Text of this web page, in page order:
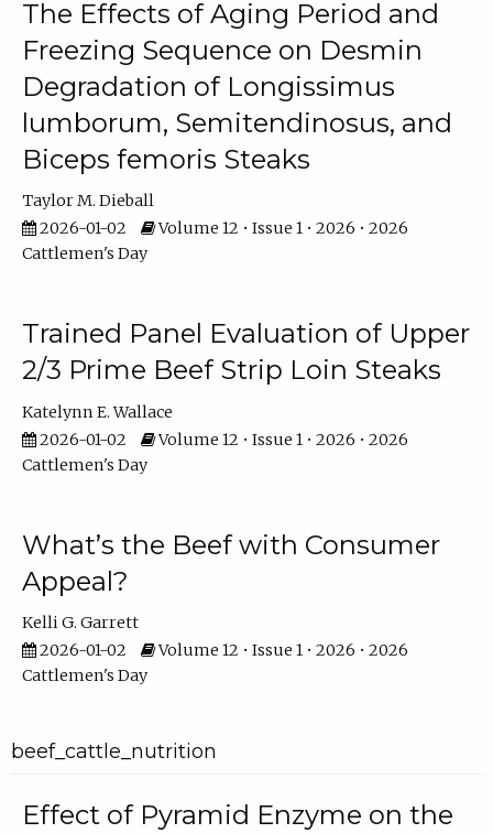
The Effects of Aging Period and
Freezing Sequence on Desmin
Degradation of Longissimus
lumborum, Semitendinosus, and
Biceps femoris Steaks
Taylor M. Dieball
2026-01-02
Volume 12 • Issue 1 • 2026 • 2026
Cattlemen's Day
Trained Panel Evaluation of Upper
2/3 Prime Beef Strip Loin Steaks
Katelynn E. Wallace
2026-01-02
Volume 12 • Issue 1 • 2026 • 2026
Cattlemen's Day
What’s the Beef with Consumer
Appeal?
Kelli G. Garrett
2026-01-02
Volume 12 • Issue 1 • 2026 • 2026
Cattlemen's Day
beef_cattle_nutrition
Effect of Pyramid Enzyme on the